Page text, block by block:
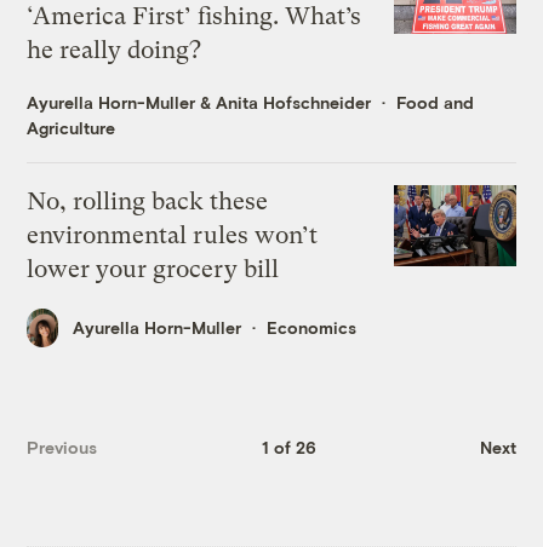
‘America First’ fishing. What’s
he really doing?
Ayurella Horn-Muller &Anita Hofschneider
Food and
Agriculture
No, rolling back these
environmental rules won’t
lower your grocery bill
Ayurella Horn-Muller Economics
Previous 1 of 26 Next